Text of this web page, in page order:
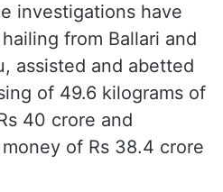
investigations have
from Ballari and
assisted and abetted
of 49.6 kilograms of
40 crore and
of Rs 38.4 crore